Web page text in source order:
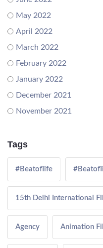
May 2022
April 2022
March 2022
February 2022
January 2022
December 2021
November 2021
Tags
#Beatoflife
15th Delhi International
Agency Animation